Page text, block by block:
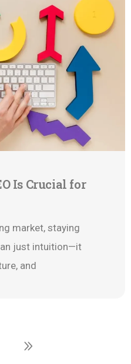
Is Crucial for
market, staying
just intuition—it
and